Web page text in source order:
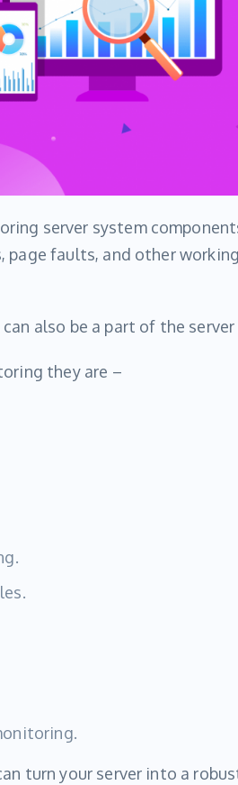
server system
faults, and other
also be a part of the
they are –
turn your server into a